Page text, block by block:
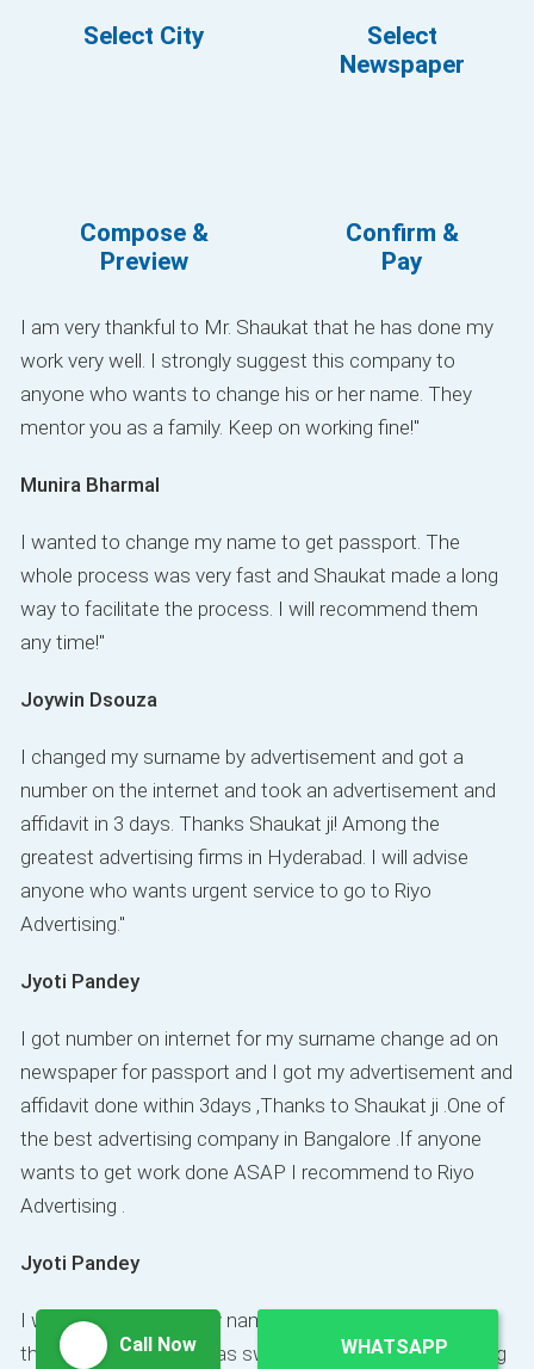
Select City
Select
Newspaper
Compose &
Preview
Confirm &
Pay
I am very thankful to Mr. Shaukat that he has done my
work very well. I strongly suggest this company to
anyone who wants to change his or her name. They
mentor you as a family. Keep on working fine!"
Munira Bharmal
I wanted to change my name to get passport. The
whole process was very fast and Shaukat made a long
way to facilitate the process. I will recommend them
any time!"
Joywin Dsouza
I changed my surname by advertisement and got a
number on the internet and took an advertisement and
affidavit in 3 days. Thanks Shaukat ji! Among the
greatest advertising firms in Hyderabad. I will advise
anyone who wants urgent service to go to Riyo
Advertising."
Jyoti Pandey
I got number on internet for my surname change ad on
newspaper for passport and I got my advertisement and
affidavit done within 3days ,Thanks to Shaukat ji .One of
the best advertising company in Bangalore .If anyone
wants to get work done ASAP I recommend to Riyo
Advertising .
Jyoti Pandey
I wanted to change my name for passport purposes…
the entire procedure was swift and Shaukat went a long
Call Now WHATSAPP